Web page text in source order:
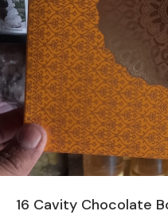
16 Cavity Chocolate